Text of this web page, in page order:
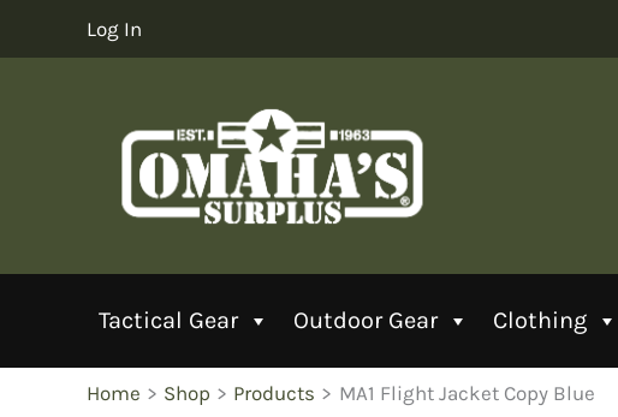
Log In
Tactical Gear Outdoor Gear Clothing
Home Shop Products MA1 Flight Jacket Copy Blue